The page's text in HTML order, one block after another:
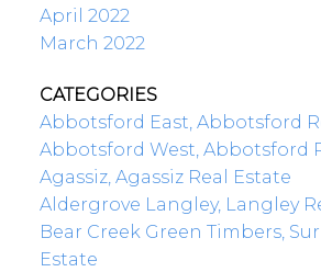
April 2022
March 2022
CATEGORIES
Abbotsford East, Abbotsford
Abbotsford West, Abbotsford
Agassiz, Agassiz Real Estate
Aldergrove Langley, Langley
Bear Creek Green Timbers,
Estate